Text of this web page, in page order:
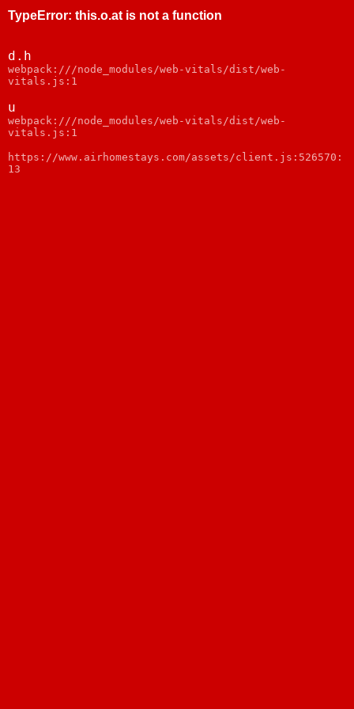
TypeError: this.o.at is not a function
d.h
webpack:///node_modules/web-vitals/dist/web-
vitals.js:1
u
webpack:///node_modules/web-vitals/dist/web-
vitals.js:1
https://www.airhomestays.com/assets/client.js:526570:
13